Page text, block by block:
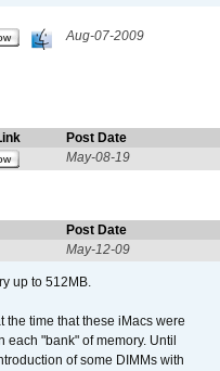
Aug-07-2009
Post Date
May-08-19
Post Date
May-12-09
up to 512MB.
time that these iMacs were
"bank" of memory. Until
of some DIMMs with